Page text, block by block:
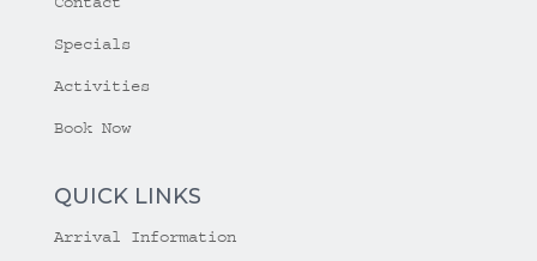
Specials
Activities
Book Now
QUICK LINKS
Arrival Information